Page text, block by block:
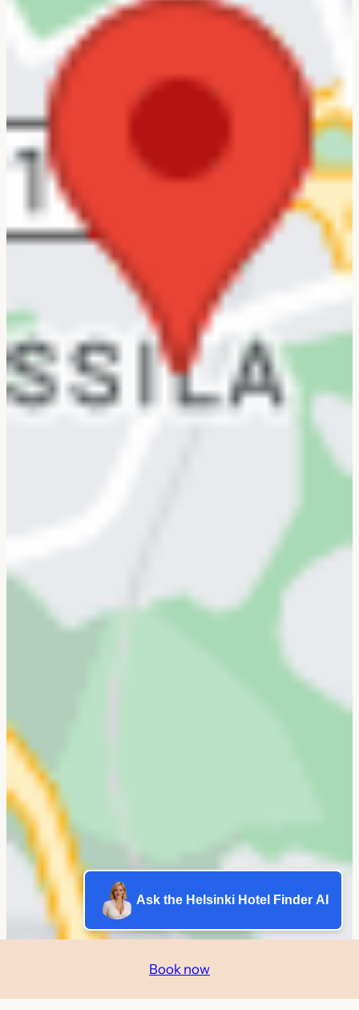
Book now
Ask the Helsinki Hotel Finder AI